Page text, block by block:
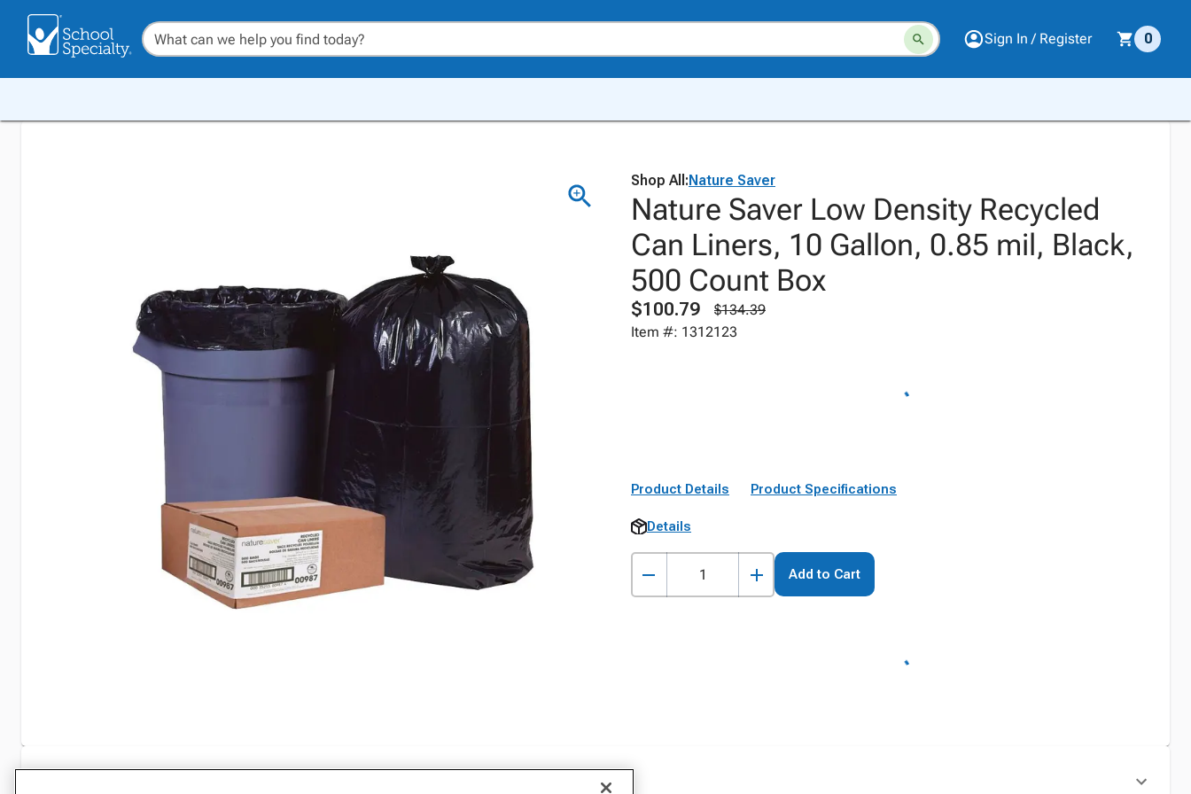
Sign In / Register 0
Shop All:Nature Saver
Nature Saver Low Density Recycled
Can Liners, 10 Gallon, 0.85 mil, Black,
500 Count Box
$100.79
$134.39
Item #: 1312123
Product Details Product Specifications
Details
Add to Cart